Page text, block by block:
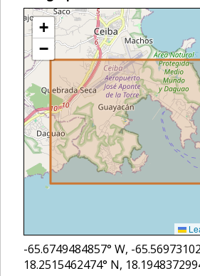
+
−
-65.6749484857° W, -
18.2515462474° N,